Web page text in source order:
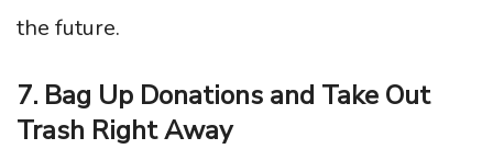
the future.
7. Bag Up Donations and Take Out
Trash Right Away